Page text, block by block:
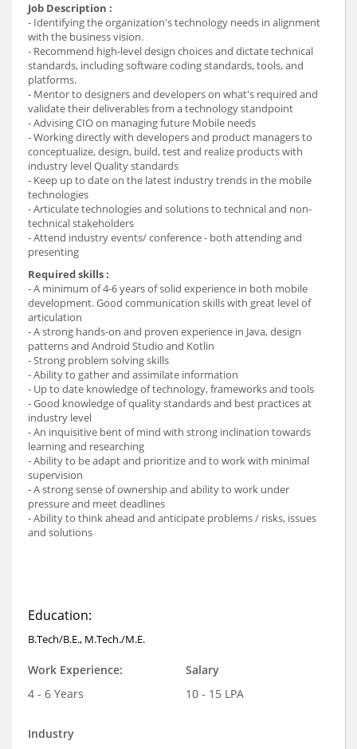
Job Description :
- Identifying the organization's technology needs in alignment
with the business vision.
- Recommend high-level design choices and dictate technical
standards, including software coding standards, tools, and
platforms.
- Mentor to designers and developers on what's required and
validate their deliverables from a technology standpoint
- Advising CIO on managing future Mobile needs
- Working directly with developers and product managers to
conceptualize, design, build, test and realize products with
industry level Quality standards
- Keep up to date on the latest industry trends in the mobile
technologies
- Articulate technologies and solutions to technical and non-
technical stakeholders
- Attend industry events/ conference - both attending and
presenting
Required skills :
- A minimum of 4-6 years of solid experience in both mobile
development. Good communication skills with great level of
articulation
- A strong hands-on and proven experience in Java, design
patterns and Android Studio and Kotlin
- Strong problem solving skills
- Ability to gather and assimilate information
- Up to date knowledge of technology, frameworks and tools
- Good knowledge of quality standards and best practices at
industry level
- An inquisitive bent of mind with strong inclination towards
learning and researching
- Ability to be adapt and prioritize and to work with minimal
supervision
- A strong sense of ownership and ability to work under
pressure and meet deadlines
- Ability to think ahead and anticipate problems / risks, issues
and solutions
Education:
B.Tech/B.E., M.Tech./M.E.
Work Experience:
4 - 6 Years
Salary
10 - 15 LPA
Industry